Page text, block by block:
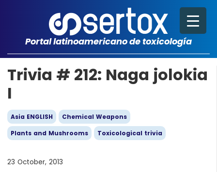
Portal latinoamericano de toxicología
Trivia # 212: Naga jolokia
I
Asia ENGLISH
Chemical Weapons
Plants and Mushrooms
Toxicological trivia
23 October, 2013